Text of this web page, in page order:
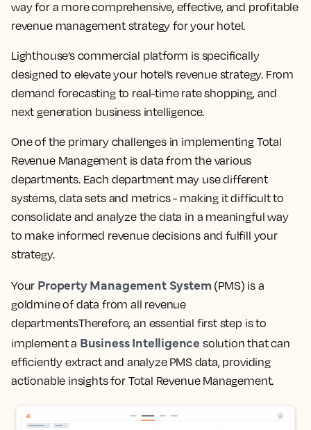
way for a more comprehensive, effective, and profitable
revenue management strategy for your hotel.
Lighthouse’s commercial platform is specifically
designed to elevate your hotel’s revenue strategy. From
demand forecasting to real-time rate shopping, and
next generation business intelligence.
One of the primary challenges in implementing Total
Revenue Management is data from the various
departments. Each department may use different
systems, data sets and metrics - making it difficult to
consolidate and analyze the data in a meaningful way
to make informed revenue decisions and fulfill your
strategy.
Your Property Management System (PMS) is a
goldmine of data from all revenue
departmentsTherefore, an essential first step is to
implement a Business Intelligence solution that can
efficiently extract and analyze PMS data, providing
actionable insights for Total Revenue Management.